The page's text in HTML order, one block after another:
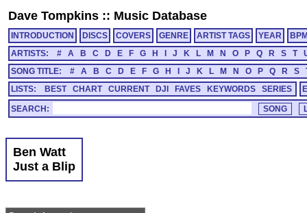
Dave Tompkins :: Music Database
INTRODUCTION DISCS COVERS GENRE ARTIST TAGS YEAR
ARTISTS:
# A B C D E F G H J K L M N O P Q R S T
SONG TITLE:
# A B C D E F G H J K L M N O P Q R S
LISTS:
BEST CHART CURRENT DJI FAVES KEYWORDS SERIES
SEARCH:
Ben Watt
Just a Blip